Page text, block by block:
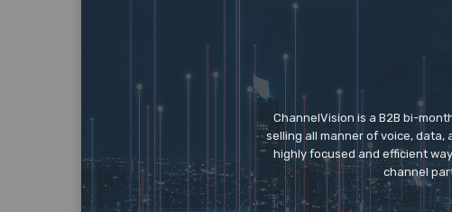
ChannelVision is a B2B bi-
selling all manner of voice, data,
highly focused and efficient
channel